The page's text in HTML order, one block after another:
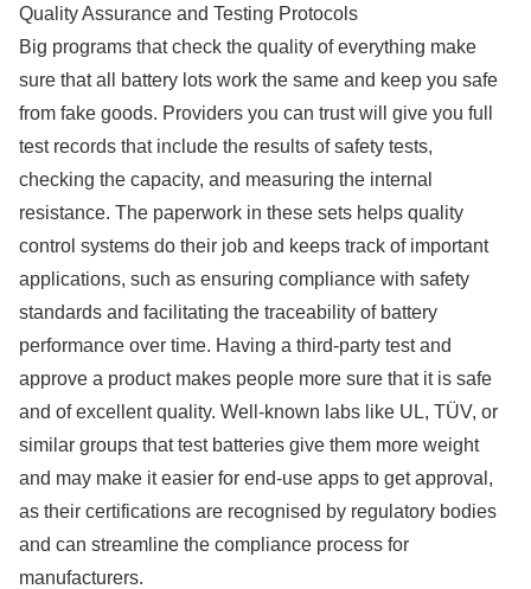
Quality Assurance and Testing Protocols
Big programs that check the quality of everything make
sure that all battery lots work the same and keep you safe
from fake goods. Providers you can trust will give you full
test records that include the results of safety tests,
checking the capacity, and measuring the internal
resistance. The paperwork in these sets helps quality
control systems do their job and keeps track of important
applications, such as ensuring compliance with safety
standards and facilitating the traceability of battery
performance over time. Having a third-party test and
approve a product makes people more sure that it is safe
and of excellent quality. Well-known labs like UL, TÜV, or
similar groups that test batteries give them more weight
and may make it easier for end-use apps to get approval,
as their certifications are recognised by regulatory bodies
and can streamline the compliance process for
manufacturers.